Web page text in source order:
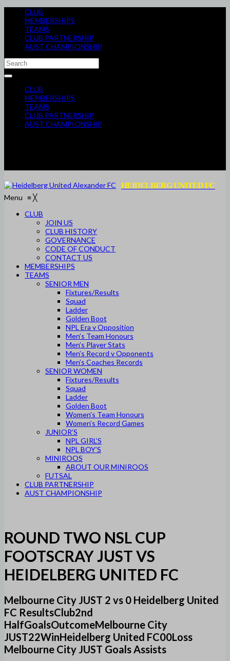
CLUB
MEMBERSHIPS
TEAMS
CLUB PARTNERSHIP
AUST CHAMPIONSHIP
CLUB
MEMBERSHIPS
TEAMS
CLUB PARTNERSHIP
AUST CHAMPIONSHIP
HEIDELBERG UNITED FC
Menu ≡╳
CLUB
JOIN US
CLUB HISTORY
GOVERNANCE
CODE OF CONDUCT
CONTACT US
MEMBERSHIPS
TEAMS
SENIOR MEN
Fixtures/Results
Squad
Ladder
Golden Boot
NPL Era v Opposition
Men’s Team Honours
Men’s Player Stats
Men’s Record v Opponents
Men’s Coaches Records
SENIOR WOMEN
Fixtures/Results
Squad
Ladder
Golden Boot
Women’s Team Honours
Women’s Record Games
JUNIOR’S
NPL GIRL’S
NPL BOY’S
MINIROOS
ABOUT OUR MINIROOS
FUTSAL
CLUB PARTNERSHIP
AUST CHAMPIONSHIP
ROUND TWO NSL CUP
FOOTSCRAY JUST VS
HEIDELBERG UNITED FC
Melbourne City JUST 2 vs 0 Heidelberg United
FC ResultsClub2nd
HalfGoalsOutcomeMelbourne City
JUST22WinHeidelberg United FC00Loss
Melbourne City JUST Goals Assists